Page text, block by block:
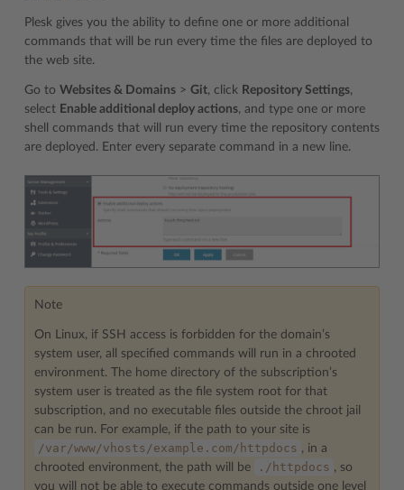
Plesk gives you the ability to define one or more additional
commands that will be run every time the files are deployed to
the web site.
Go to Websites & Domains > Git, click Repository Settings,
select Enable additional deploy actions, and type one or more
shell commands that will run every time the repository contents
are deployed. Enter every separate command in a new line.
Note
On Linux, if SSH access is forbidden for the domain’s
system user, all specified commands will run in a chrooted
environment. The home directory of the subscription’s
system user is treated as the file system root for that
subscription, and no executable files outside the chroot jail
can be run. For example, if the path to your site is
/var/www/vhosts/example.com/httpdocs , in a
chrooted environment, the path will be
./httpdocs , so
you will not be able to execute commands outside one level